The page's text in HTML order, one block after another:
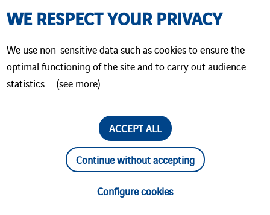
We are looking forward to welcoming you in
Hall 16, Stand J12.
Come and meet our team in person:
Timo Göhlich, Lukas Funke, and Jiri Tichy.
We’re excited to connect, exchange ideas, and
WE RESPECT YOUR PRIVACY
We use non-sensitive data such as cookies to ensure the
optimal functioning of the site and to carry out audience
statistics ... (see more)
ACCEPT ALL
Continue without accepting
Configure cookies